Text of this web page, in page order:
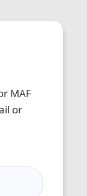
MAF
or